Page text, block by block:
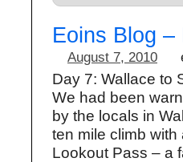
Eoins Blog
August 7, 2010
Day 7: Wallace to
We had been
by the locals in
ten mile climb
Lookout Pass – a